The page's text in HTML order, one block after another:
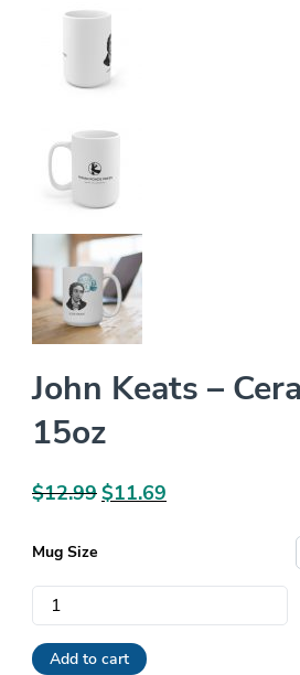
John Keats –
15oz
$12.99Original
$12.99.
$11.69
$11.69.
Mug Size
John
Keats
-
Add to cart